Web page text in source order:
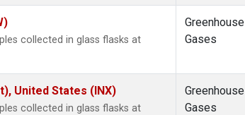
collected in glass flasks at
Greenhouse
Gases
United States (INX)
collected in glass flasks at
Greenhouse
Gases